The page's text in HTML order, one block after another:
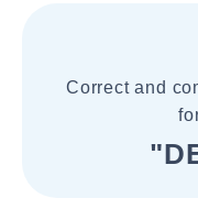
Correct and